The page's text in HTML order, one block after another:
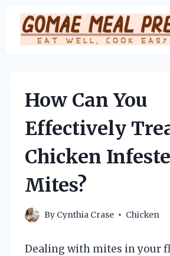
Skip
content
How Can You
Effectively
Chicken
Mites?
By Cynthia Crase Chicken
Dealing with mites in your